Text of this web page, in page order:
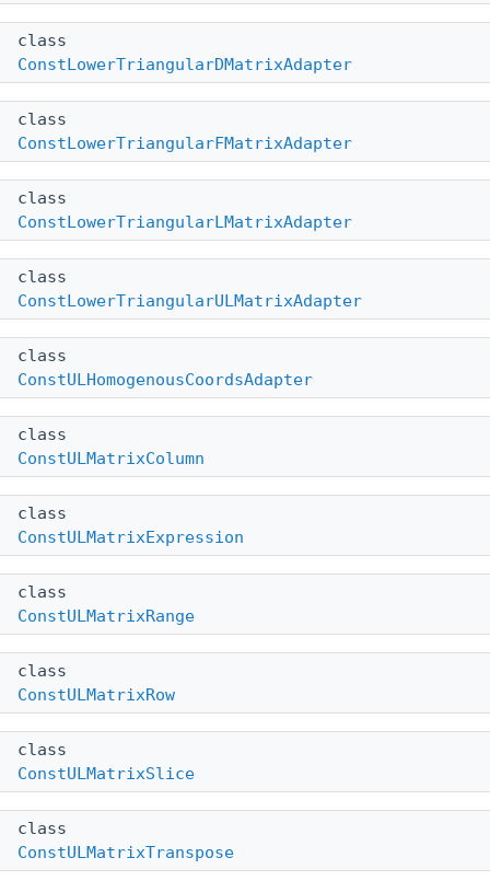
class
ConstLowerTriangularDMatrixAdapter
class
ConstLowerTriangularFMatrixAdapter
class
ConstLowerTriangularLMatrixAdapter
class
ConstLowerTriangularULMatrixAdapter
class
ConstULHomogenousCoordsAdapter
class
ConstULMatrixColumn
class
ConstULMatrixExpression
class
ConstULMatrixRange
class
ConstULMatrixRow
class
ConstULMatrixSlice
class
ConstULMatrixTranspose